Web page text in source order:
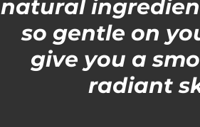
natural
so gentle on
give you a
radiant